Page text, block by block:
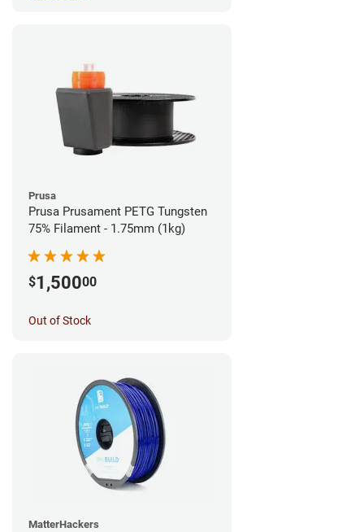
Prusa
Prusa Prusament PETG Tungsten
75% Filament - 1.75mm (1kg)
$1,50000
Out of Stock
MatterHackers